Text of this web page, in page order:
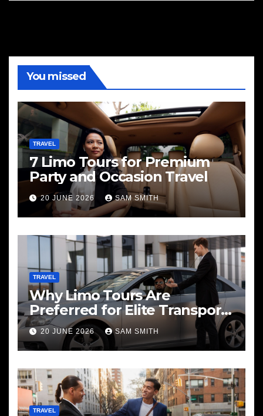
You missed
TRAVEL
7 Limo Tours for Premium
Party and Occasion Travel
20 JUNE 2026 SAM SMITH
TRAVEL
Why Limo Tours Are
Preferred for Elite Transport
Services
20 JUNE 2026 SAM SMITH
TRAVEL